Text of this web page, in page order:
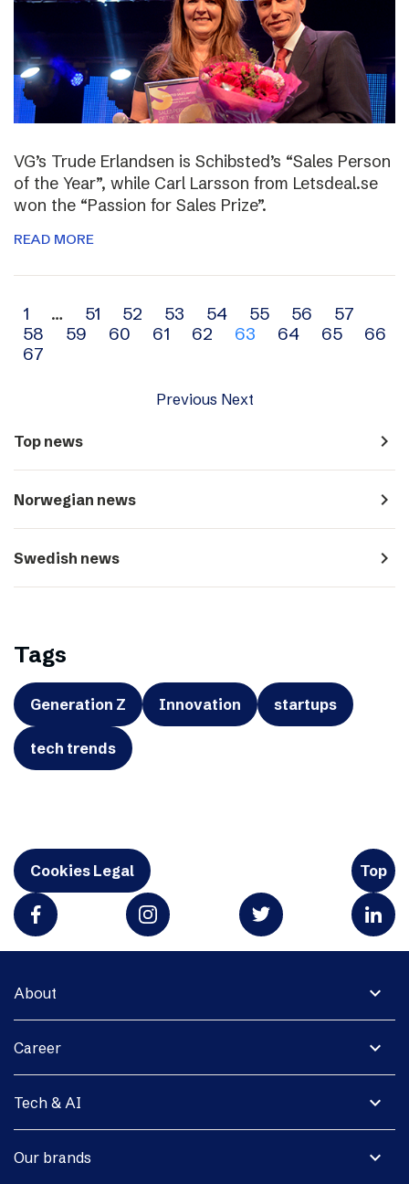
VG’s Trude Erlandsen is Schibsted’s “Sales Person
of the Year”, while Carl Larsson from Letsdeal.se
won the “Passion for Sales Prize”.
READ MORE
Archive
navigation
1 … 51 52 53 54 55 56
57
58
59 60 61 62 63 64 65
66
67
Previous Next
Top news navigate_next
Norwegian news navigate_next
Swedish news navigate_next
Tags
Generation Z Innovation startups
tech trends
Cookies Legal Top
expand_more
About
expand_more
Career
expand_more
Tech & AI
expand_more
Our brands